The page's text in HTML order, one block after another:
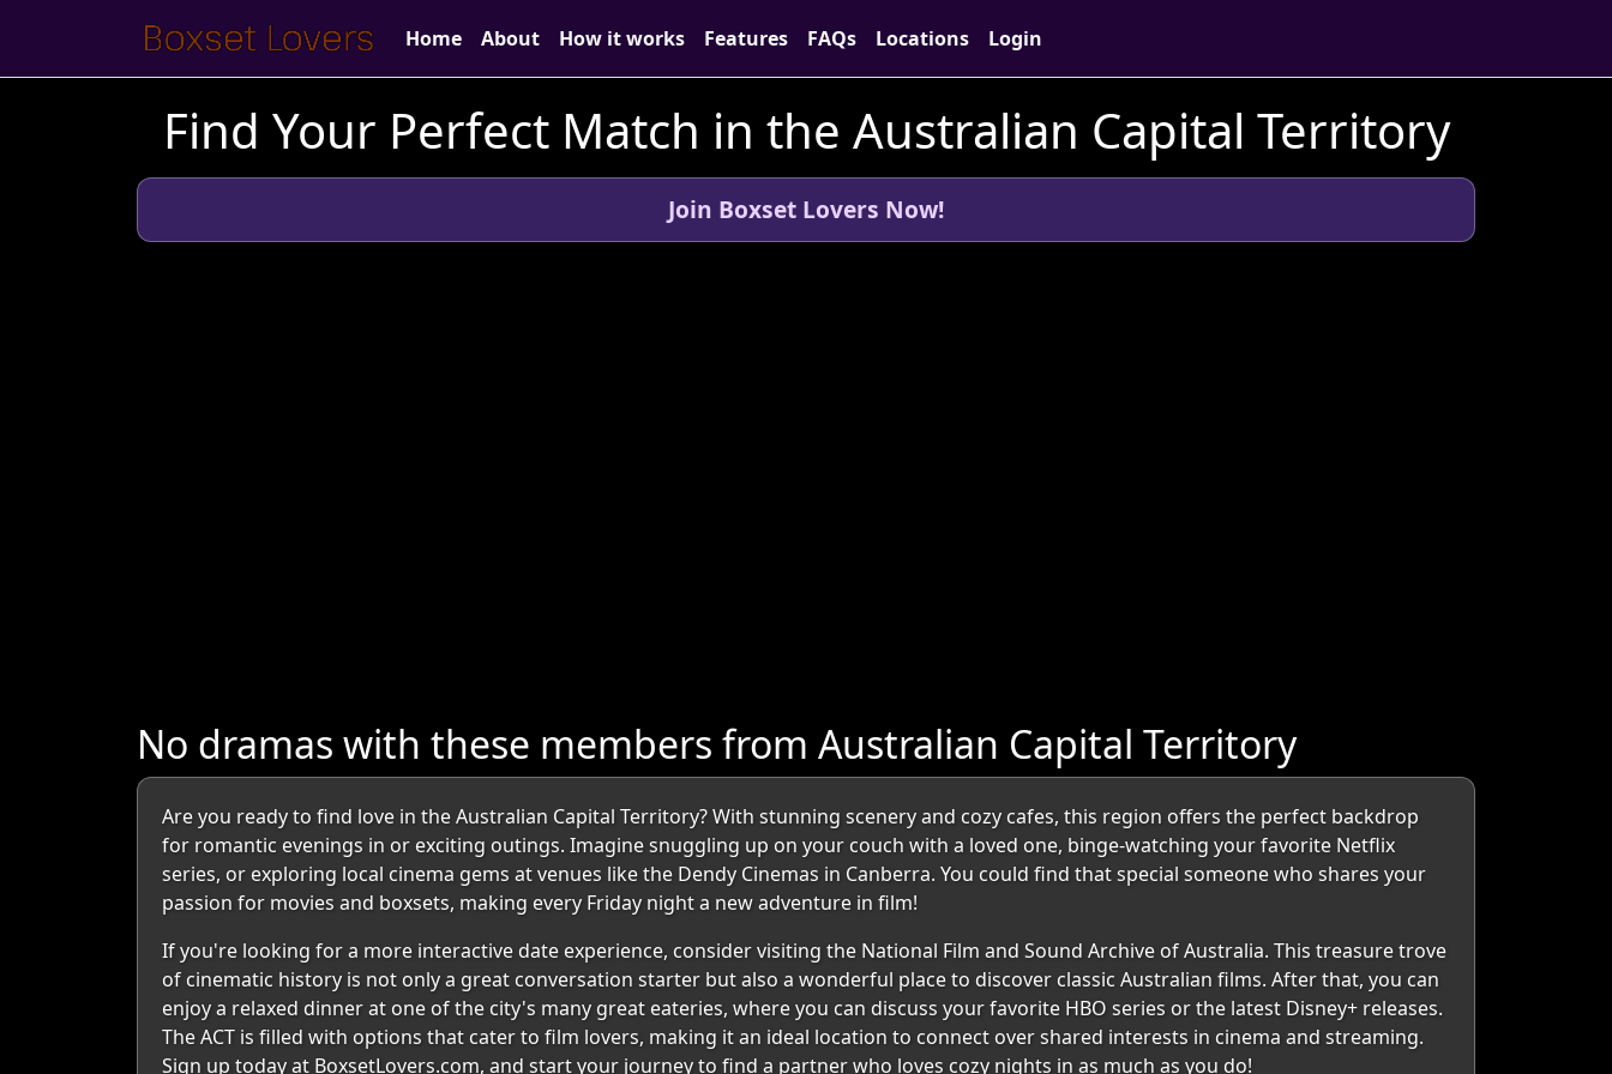
Home About How it works Features FAQs Locations Login
Find Your Perfect Match in the Australian Capital Territory
Join Boxset Lovers Now!
No dramas with these members from Australian Capital Territory
Are you ready to find love in the Australian Capital Territory? With stunning scenery and cozy cafes, this region offers the perfect backdrop
for romantic evenings in or exciting outings. Imagine snuggling up on your couch with a loved one, binge-watching your favorite Netflix
series, or exploring local cinema gems at venues like the Dendy Cinemas in Canberra. You could find that special someone who shares your
passion for movies and boxsets, making every Friday night a new adventure in film!
If you're looking for a more interactive date experience, consider visiting the National Film and Sound Archive of Australia. This treasure trove
of cinematic history is not only a great conversation starter but also a wonderful place to discover classic Australian films. After that, you can
enjoy a relaxed dinner at one of the city's many great eateries, where you can discuss your favorite HBO series or the latest Disney+ releases.
The ACT is filled with options that cater to film lovers, making it an ideal location to connect over shared interests in cinema and streaming.
Sign up today at BoxsetLovers.com, and start your journey to find a partner who loves cozy nights in as much as you do!